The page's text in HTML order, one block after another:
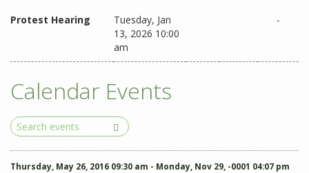
Protest Hearing
Tuesday, Jan
13, 2026 10:00
am
-
Calendar Events
Search
Events
Thursday, May 26, 2016 09:30 am - Monday, Nov 29, -0001 04:07 pm